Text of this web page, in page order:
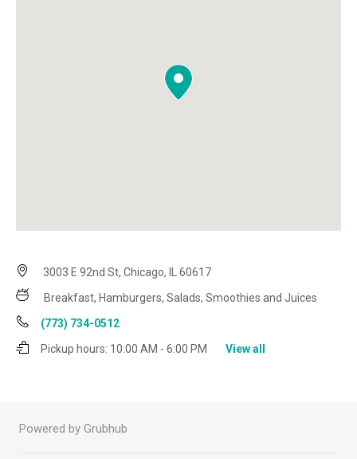
3003 E 92nd St, Chicago, IL 60617
Breakfast, Hamburgers, Salads, Smoothies and Juices
(773) 734-0512
Pickup hours: 10:00 AM - 6:00 PM View all
Powered by Grubhub